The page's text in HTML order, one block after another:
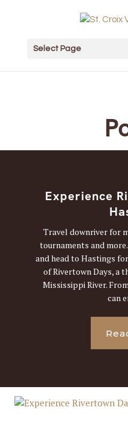
Select Page
Experience
Travel downriver for
tournaments and
and head to Hastings
of Rivertown Days, a
Mississippi River.
can